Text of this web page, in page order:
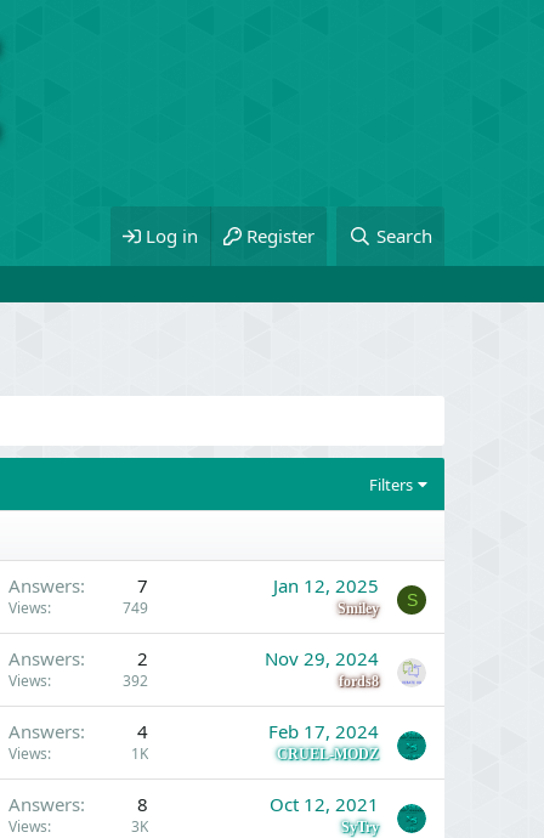
Log in Register Search
Filters
Answers 7
Views 749
Jan 12, 2025
Smiley S
Answers 2
Views 392
Nov 29, 2024
fords8
Answers 4
Views 1K
Feb 17, 2024
CRUEL-MODZ
Answers 8
Views 3K
Oct 12, 2021
SyTry